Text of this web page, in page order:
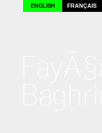
ENGLISH FRANÇAIS